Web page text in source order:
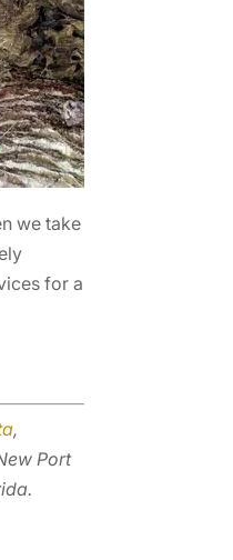
we take
for a
,
Port